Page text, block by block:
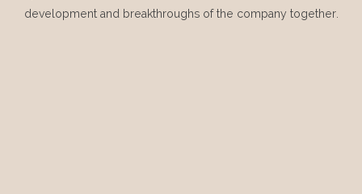
development and breakthroughs of the company together.